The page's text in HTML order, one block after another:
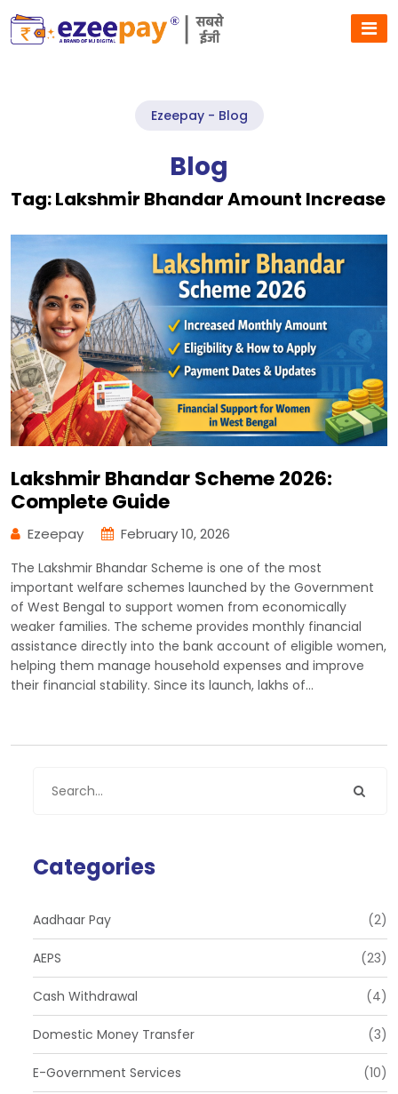
Ezeepay - Blog
Blog
Tag:Lakshmir Bhandar Amount Increase
Lakshmir Bhandar Scheme 2026:
Complete Guide
Ezeepay February 10, 2026
The Lakshmir Bhandar Scheme is one of the most
important welfare schemes launched by the Government
of West Bengal to support women from economically
weaker families. The scheme provides monthly financial
assistance directly into the bank account of eligible women,
helping them manage household expenses and improve
their financial stability. Since its launch, lakhs of…
Categories
Aadhaar Pay (2)
AEPS (23)
Cash Withdrawal (4)
Domestic Money Transfer (3)
E-Government Services (10)